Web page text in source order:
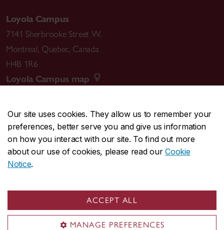
Our site uses cookies. They allow us to remember your
preferences, better serve you and give us information
on how you interact with our site. To find out more
about our use of cookies, please read ourCookie
Notice.
ACCEPT ALL
MANAGE PREFERENCES
Loyola Campus
7141 Sherbrooke Street W.
Montreal, Quebec, Canada
H4B 1R6
Loyola Campus map
CENTRAL514-848-2424
EMERGENCY514-848-3717
Safety & prevention
© Concordia University. Montreal, QC, Canada